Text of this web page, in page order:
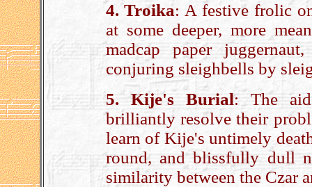
4. Troika: A festive frolic
at some deeper, more
madcap paper
conjuring sleighbells by
5. Kije's Burial: The
brilliantly resolve their
learn of Kije's untimely
round, and blissfully dull
similarity between the Czar